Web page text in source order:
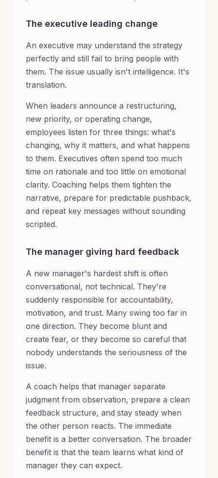
The executive leading change
An executive may understand the strategy
perfectly and still fail to bring people with
them. The issue usually isn't intelligence. It's
translation.
When leaders announce a restructuring,
new priority, or operating change,
employees listen for three things: what's
changing, why it matters, and what happens
to them. Executives often spend too much
time on rationale and too little on emotional
clarity. Coaching helps them tighten the
narrative, prepare for predictable pushback,
and repeat key messages without sounding
scripted.
The manager giving hard feedback
A new manager's hardest shift is often
conversational, not technical. They're
suddenly responsible for accountability,
motivation, and trust. Many swing too far in
one direction. They become blunt and
create fear, or they become so careful that
nobody understands the seriousness of the
issue.
A coach helps that manager separate
judgment from observation, prepare a clean
feedback structure, and stay steady when
the other person reacts. The immediate
benefit is a better conversation. The broader
benefit is that the team learns what kind of
manager they can expect.